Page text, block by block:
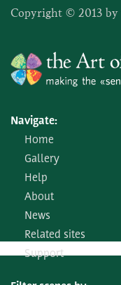
Copyright © 2013 by
Navigate:
Home
Gallery
Help
About
News
Related sites
Support